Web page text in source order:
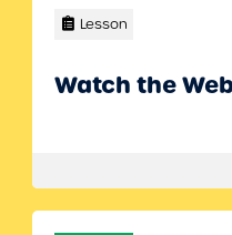
Lesson
Watch the